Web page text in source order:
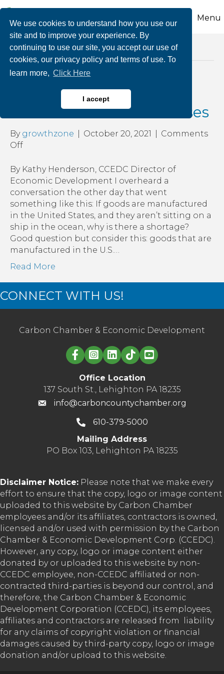
We use cookies to understand how you use our
site and to improve your experience. By
continuing to use our site, you accept our use of
cookies, our privacy policy and terms of use. To
learn more, Click Here
I accept
Menu
Posts Tagged ‘support local businesses’
Cost of Supplies and Its
Effect on Small Businesses
By growthzone October 20, 2021
Comments
Offon
of
Supplies
and
Its
Effect
on
Small
Businesses
By Kathy Henderson, CCEDC Director of
Economic Development I overheard a
conversation the other day that went
something like this: If goods are manufactured
in the United States, and they aren’t sitting on a
ship in the ocean, why is there a shortage?
Good question but consider this: goods that are
manufactured in the U.S.…
Read More
CONNECT WITH US!
Carbon Chamber & Economic Development
Linked in logo
Office Location
137 South St., Lehighton PA 18235
info@carboncountychamber.org
610-379-5000
Mailing Address
PO Box 103, Lehighton PA 18235
Disclaimer Notice: Please note that we make every
effort to ensure that the copy, logo or image content
uploaded to this website by Carbon Chamber
employees and/or its affiliates, contractors is owned,
licensed and/or used with permission by the Carbon
Chamber & Economic Development Corp. (CCEDC).
However, any copy, logo or image content either
donated by or uploaded to this website by non-
CCEDC employee, non-CCEDC affiliated or non-
contracted third-parties is beyond our control, and
therefore, the Carbon Chamber & Economic
Development Corporation (CCEDC), its employees,
affiliates and contractors are released from liability
for any claims of copyright violation or financial
damages caused by third-party copy, logo or image
donation and/or upload to this website.